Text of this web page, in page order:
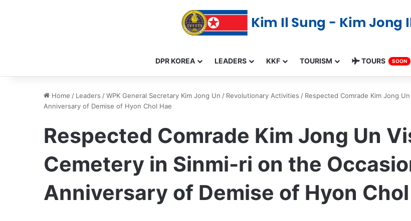
DPR KOREA LEADERS KKF TOURISM TOURS SOON
Home / Leaders /WPK General Secretary Kim Jong Un / Revolutionary Activities / Respected Comrade Kim Jong
Anniversary of Demise of Hyon Chol Hae
Respected Comrade Kim Jong Un
Cemetery in Sinmi-ri on the
Anniversary of Demise of Hyon